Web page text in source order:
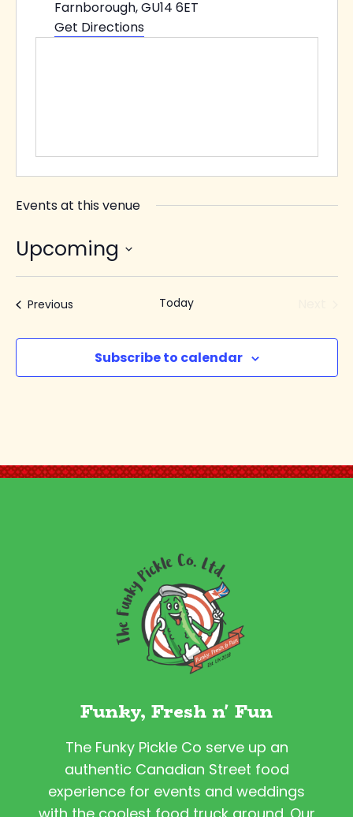
Farnborough,GU14 6ET
Get Directions
Events at this venue
Upcoming
Select
date.
PreviousEvents Today
Subscribe to calendar
Funky, Fresh n' Fun
The Funky Pickle Co serve up an
authentic Canadian Street food
experience for events and weddings